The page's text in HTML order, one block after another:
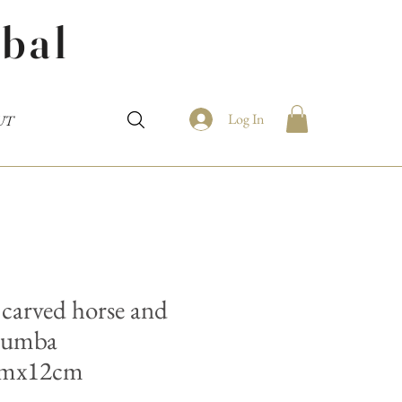
Log In
horse and